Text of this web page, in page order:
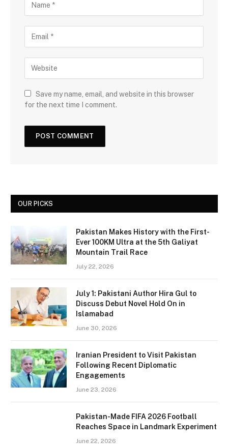
Save my name, email, and website in this browser
for the next time I comment.
OUR PICKS
Pakistan Makes History with the First-
Ever 100KM Ultra at the 5th Galiyat
Mountain Trail Race
July 22, 2026
July 1: Pakistani Author Hira Gul to
Discuss Debut Novel Hold On in
Islamabad
June 30, 2026
Iranian President to Visit Pakistan
Following Recent Diplomatic
Engagements
June 23, 2026
Pakistan-Made FIFA 2026 Football
Reaches Space in Landmark Experiment
June 22, 2026